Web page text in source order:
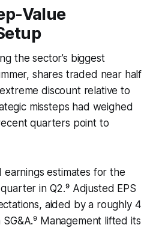
Value
the sector’s biggest
shares traded near half
discount relative to
missteps had weighed
quarters point to
earnings estimates for the
in Q2.⁹ Adjusted EPS
aided by a roughly 4
Management lifted its